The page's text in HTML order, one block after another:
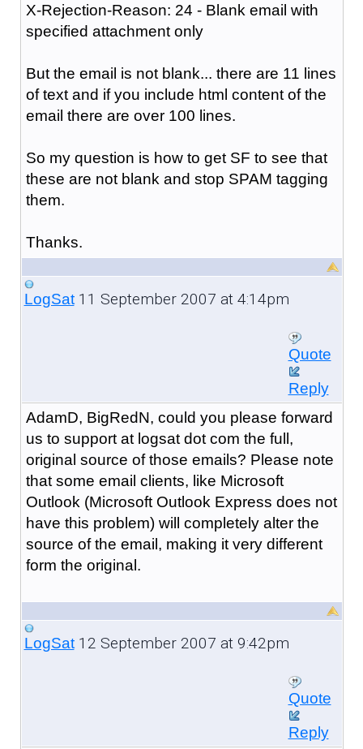
X-Rejection-Reason: 24 - Blank email with
specified attachment only
But the email is not blank... there are 11 lines
of text and if you include html content of the
email there are over 100 lines.
So my question is how to get SF to see that
these are not blank and stop SPAM tagging
them.
Thanks.
LogSat11 September 2007 at 4:14pm
Quote
Reply
AdamD, BigRedN, could you please forward
us to support at logsat dot com the full,
original source of those emails? Please note
that some email clients, like Microsoft
Outlook (Microsoft Outlook Express does not
have this problem) will completely alter the
source of the email, making it very different
form the original.
LogSat12 September 2007 at 9:42pm
Quote
Reply